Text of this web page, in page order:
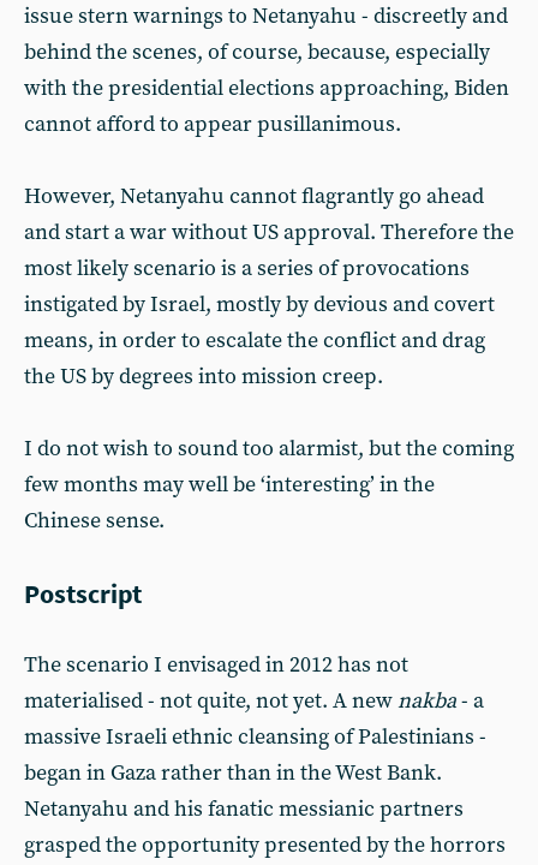
issue stern warnings to Netanyahu - discreetly and
behind the scenes, of course, because, especially
with the presidential elections approaching, Biden
cannot afford to appear pusillanimous.
However, Netanyahu cannot flagrantly go ahead
and start a war without US approval. Therefore the
most likely scenario is a series of provocations
instigated by Israel, mostly by devious and covert
means, in order to escalate the conflict and drag
the US by degrees into mission creep.
I do not wish to sound too alarmist, but the coming
few months may well be ‘interesting’ in the
Chinese sense.
Postscript
The scenario I envisaged in 2012 has not
materialised - not quite, not yet. A newnakba- a
massive Israeli ethnic cleansing of Palestinians -
began in Gaza rather than in the West Bank.
Netanyahu and his fanatic messianic partners
grasped the opportunity presented by the horrors